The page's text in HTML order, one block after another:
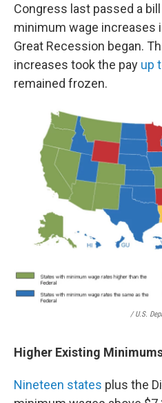
Congress last passed a
minimum wage increases
Great Recession began.
increases took the pay up
remained frozen.
/ U.S.
Higher Existing
Nineteen states plus the